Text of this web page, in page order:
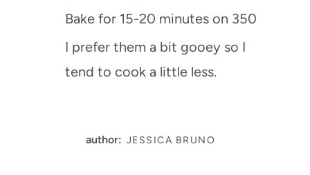
Bake for 15-20 minutes on 350
I prefer them a bit gooey so I
tend to cook a little less.
author: JESSICA BRUNO